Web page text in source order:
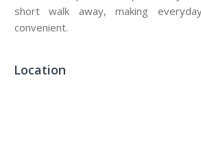
short walk away, making
convenient.
Location